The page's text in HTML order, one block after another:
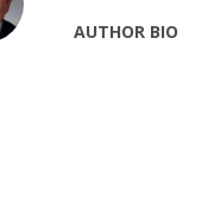
AUTHOR BIO